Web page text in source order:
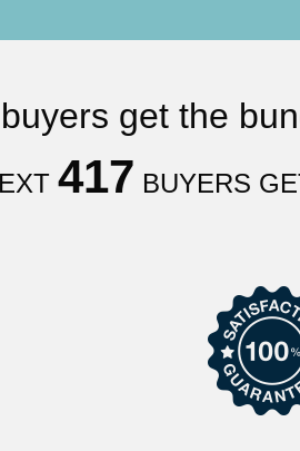
buyers get the
417 BUYERS